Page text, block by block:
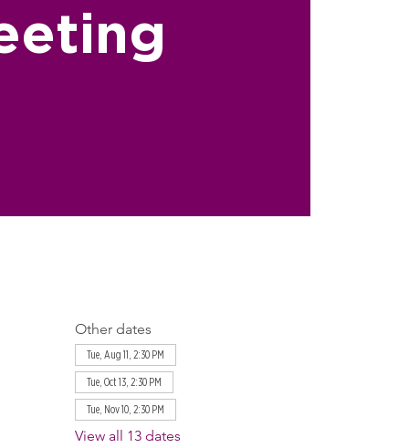
Other dates
Tue, Aug 11, 2:30 PM
Tue, Oct 13, 2:30 PM
Tue, Nov 10, 2:30 PM
View all 13 dates